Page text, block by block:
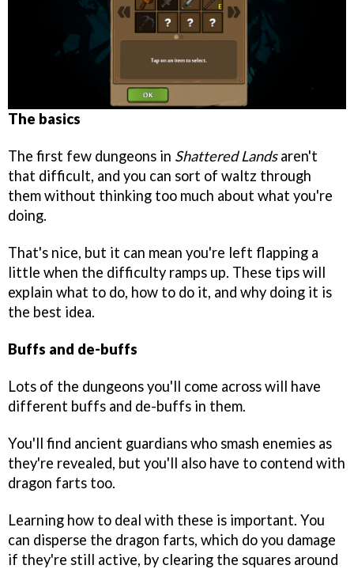
The basics
The first few dungeons in Shattered Landsaren't
that difficult, and you can sort of waltz through
them without thinking too much about what you're
doing.
That's nice, but it can mean you're left flapping a
little when the difficulty ramps up. These tips will
explain what to do, how to do it, and why doing it is
the best idea.
Buffs and de-buffs
Lots of the dungeons you'll come across will have
different buffs and de-buffs in them.
You'll find ancient guardians who smash enemies as
they're revealed, but you'll also have to contend with
dragon farts too.
Learning how to deal with these is important. You
can disperse the dragon farts, which do you damage
if they're still active, by clearing the squares around